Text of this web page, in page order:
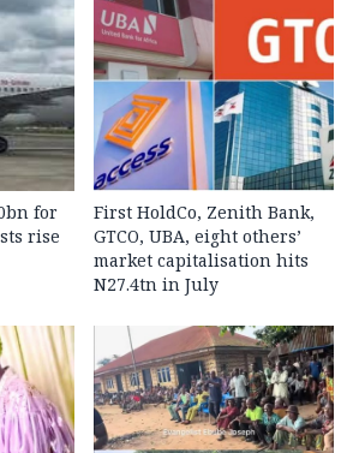
for
rise
First HoldCo, Zenith Bank,
GTCO, UBA, eight others’
market capitalisation hits
N27.4tn in July